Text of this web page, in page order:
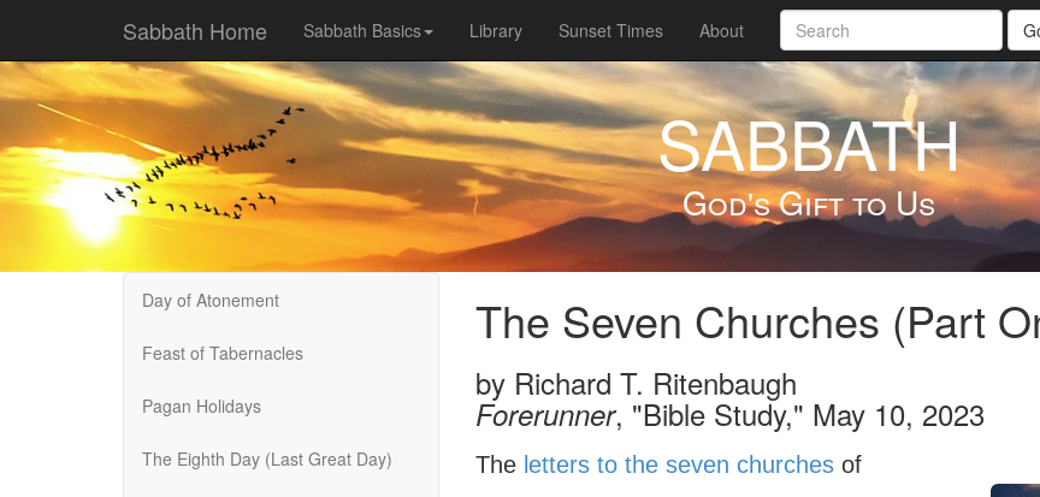
Sabbath Home Sabbath Basics Library Sunset Times About
SABBATH
God's Gift to Us
Day of Atonement
Feast of Tabernacles
Pagan Holidays
The Eighth Day (Last Great Day)
The Seven Churches (Part
by Richard T. Ritenbaugh
Forerunner, "Bible Study," May 10, 2023
The letters to the seven churchesof